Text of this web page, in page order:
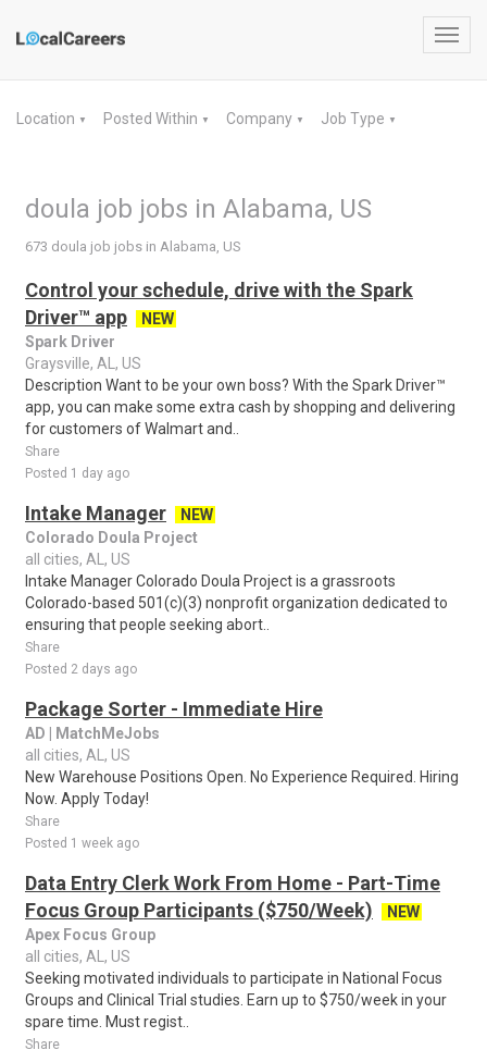
Location ▼ Posted Within ▼ Company ▼ Job Type ▼
doula job jobs in Alabama, US
673 doula job jobs in Alabama, US
Control your schedule, drive with the Spark
Driver™ app
NEW
Spark Driver
Graysville, AL, US
Description Want to be your own boss? With the Spark Driver™
app, you can make some extra cash by shopping and delivering
for customers of Walmart and..
Share
Posted 1 day ago
Intake Manager
NEW
Colorado Doula Project
all cities, AL, US
Intake Manager Colorado Doula Project is a grassroots
Colorado-based 501(c)(3) nonprofit organization dedicated to
ensuring that people seeking abort..
Share
Posted 2 days ago
Package Sorter - Immediate Hire
AD | MatchMeJobs
all cities, AL, US
New Warehouse Positions Open. No Experience Required. Hiring
Now. Apply Today!
Share
Posted 1 week ago
Data Entry Clerk Work From Home - Part-Time
Focus Group Participants ($750/Week)
NEW
Apex Focus Group
all cities, AL, US
Seeking motivated individuals to participate in National Focus
Groups and Clinical Trial studies. Earn up to $750/week in your
spare time. Must regist..
Share